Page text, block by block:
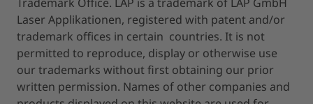
Laser Applikationen, registered with patent and/or
trademark offices in certain countries. It is not
permitted to reproduce, display or otherwise use
our trademarks without first obtaining our prior
written permission. Names of other companies and